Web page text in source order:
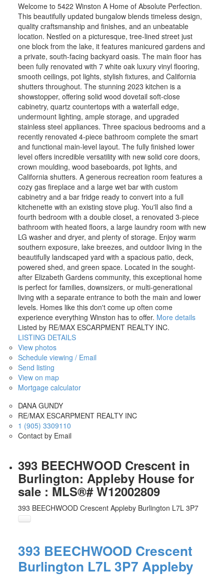
Welcome to 5422 Winston A Home of Absolute Perfection.
This beautifully updated bungalow blends timeless design,
quality craftsmanship and finishes, and an unbeatable
location. Nestled on a picturesque, tree-lined street just
one block from the lake, it features manicured gardens and
a private, south-facing backyard oasis. The main floor has
been fully renovated with 7 white oak luxury vinyl flooring,
smooth ceilings, pot lights, stylish fixtures, and California
shutters throughout. The stunning 2023 kitchen is a
showstopper, offering solid wood dovetail soft-close
cabinetry, quartz countertops with a waterfall edge,
undermount lighting, ample storage, and upgraded
stainless steel appliances. Three spacious bedrooms and a
recently renovated 4-piece bathroom complete the smart
and functional main-level layout. The fully finished lower
level offers incredible versatility with new solid core doors,
crown moulding, wood baseboards, pot lights, and
California shutters. A generous recreation room features a
cozy gas fireplace and a large wet bar with custom
cabinetry and a bar fridge ready to convert into a full
kitchenette with an existing stove plug. You'll also find a
fourth bedroom with a double closet, a renovated 3-piece
bathroom with heated floors, a large laundry room with new
LG washer and dryer, and plenty of storage. Enjoy warm
southern exposure, lake breezes, and outdoor living in the
beautifully landscaped yard with a spacious patio, deck,
powered shed, and green space. Located in the sought-
after Elizabeth Gardens community, this exceptional home
is perfect for families, downsizers, or multi-generational
living with a separate entrance to both the main and lower
levels. Homes like this don't come up often come
experience everything Winston has to offer. More details
Listed by RE/MAX ESCARPMENT REALTY INC.
LISTING DETAILS
View photos
Schedule viewing / Email
Send listing
View on map
Mortgage calculator
DANA GUNDY
RE/MAX ESCARPMENT REALTY INC
1 (905) 3309110
Contact by Email
393 BEECHWOOD Crescent in
Burlington: Appleby House for
sale : MLS®# W12002809
393 BEECHWOOD Crescent Appleby Burlington L7L 3P7
393 BEECHWOOD Crescent
Burlington L7L 3P7 Appleby